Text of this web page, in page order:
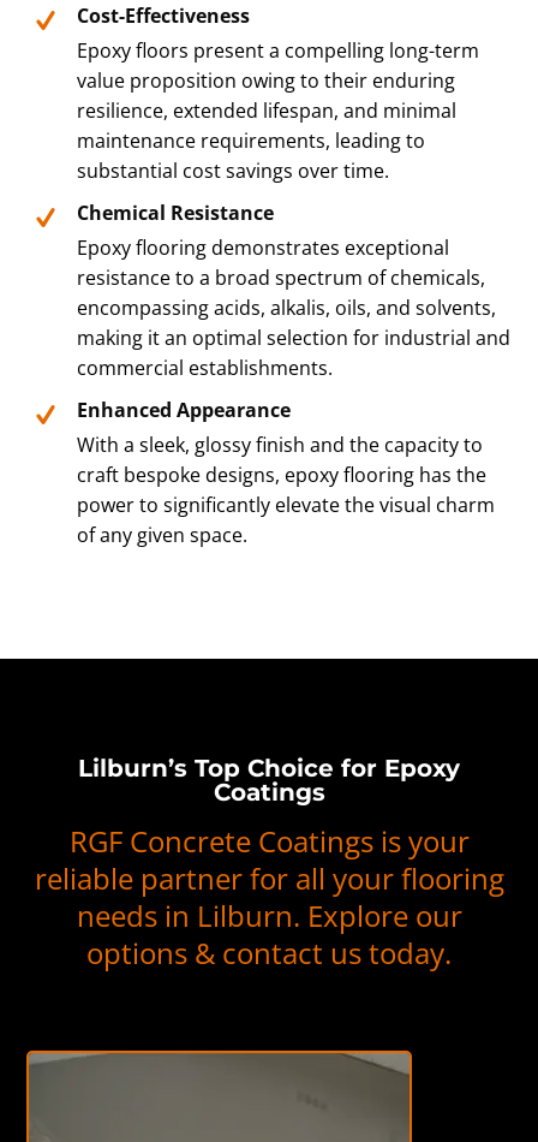
Cost-Effectiveness
Epoxy floors present a compelling long-term
value proposition owing to their enduring
resilience, extended lifespan, and minimal
maintenance requirements, leading to
substantial cost savings over time.
Chemical Resistance
Epoxy flooring demonstrates exceptional
resistance to a broad spectrum of chemicals,
encompassing acids, alkalis, oils, and solvents,
making it an optimal selection for industrial and
commercial establishments.
Enhanced Appearance
With a sleek, glossy finish and the capacity to
craft bespoke designs, epoxy flooring has the
power to significantly elevate the visual charm
of any given space.
Lilburn’s Top Choice for Epoxy
Coatings
RGF Concrete Coatings is your
reliable partner for all your flooring
needs in Lilburn. Explore our
options & contact us today.